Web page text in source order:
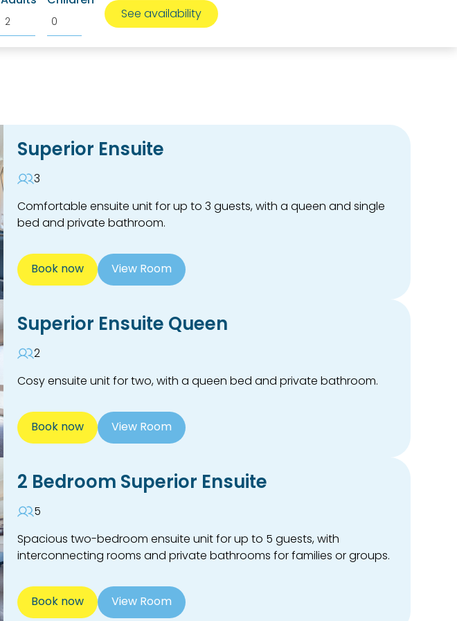
Superior Ensuite
3
Comfortable ensuite unit for up to 3 guests, with a queen and single
bed and private bathroom.
Book now View Room
Superior Ensuite Queen
2
Cosy ensuite unit for two, with a queen bed and private bathroom.
Book now View Room
2 Bedroom Superior Ensuite
5
Spacious two-bedroom ensuite unit for up to 5 guests, with
interconnecting rooms and private bathrooms for families or groups.
Book now View Room